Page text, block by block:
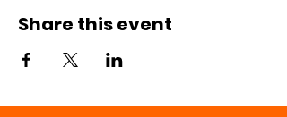
Share this event